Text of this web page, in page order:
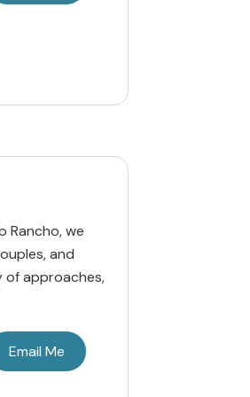
Rancho, we
and
of approaches,
Email Me